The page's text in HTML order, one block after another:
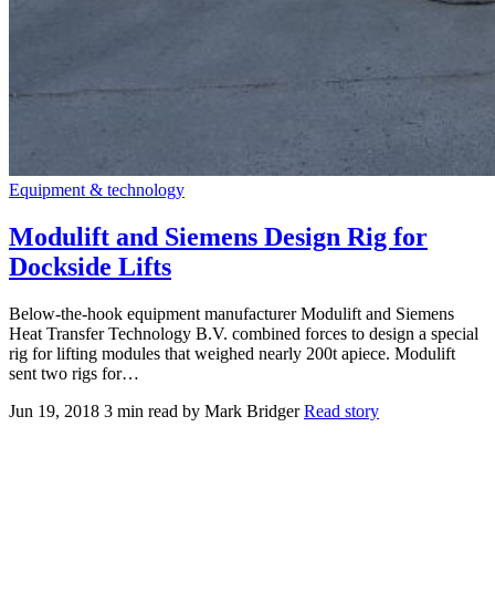
Equipment & technology
Modulift and Siemens Design Rig for
Dockside Lifts
Below-the-hook equipment manufacturer Modulift and Siemens
Heat Transfer Technology B.V. combined forces to design a special
rig for lifting modules that weighed nearly 200t apiece. Modulift
sent two rigs for…
Jun 19, 2018 3 min read by Mark Bridger Read story